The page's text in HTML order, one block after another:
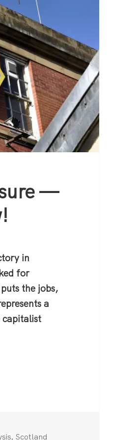
—
in
for
the jobs,
a
capitalist
Nationalisation Now!
, Scotland